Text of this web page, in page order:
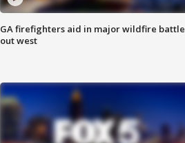
GA firefighters aid in major wildfire battle
out west